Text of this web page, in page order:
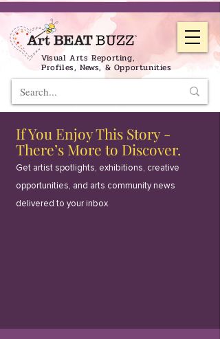
Visual Arts Reporting,
Profiles, News, & Opportunities
If You Enjoy This Story -
There’s More to Discover.
Get artist spotlights, exhibitions, creative
opportunities, and arts community news
delivered to your inbox.